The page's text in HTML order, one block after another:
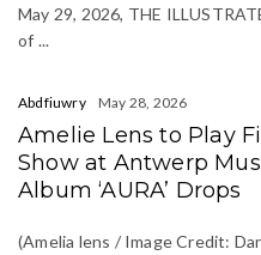
May 29, 2026, THE
of ...
Abdfiuwry May 28, 2026
Amelie Lens to Play
Show at Antwerp
Album ‘AURA’ Drops
(Amelia lens / Image Credit: